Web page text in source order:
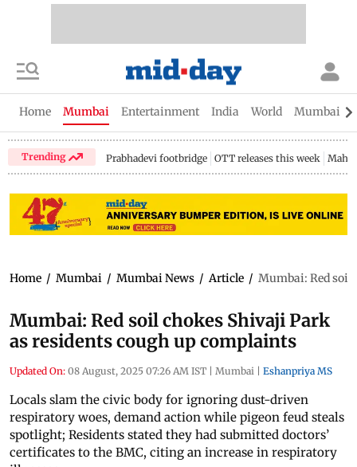
Home Mumbai Entertainment India World Mumbai
Trending Prabhadevi footbridge OTT releases this week
Home / Mumbai / Mumbai News / Article / Mumbai: Red soil
Mumbai: Red soil chokes Shivaji Park
as residents cough up complaints
Updated On: 08 August, 2025 07:26 AM IST | Mumbai | Eshanpriya MS
Locals slam the civic body for ignoring dust-driven
respiratory woes, demand action while pigeon feud steals
spotlight; Residents stated they had submitted doctors’
certificates to the BMC, citing an increase in respiratory